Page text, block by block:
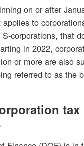
on or after
applies to
corporations, that
in 2022,
or more are also
referred to as the
tax